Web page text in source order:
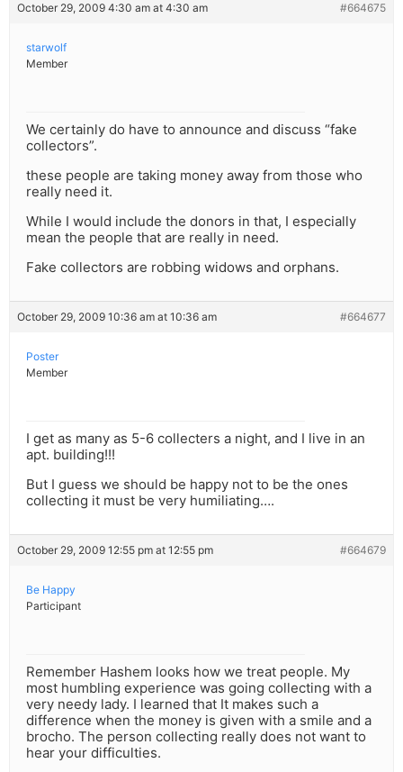
October 29, 2009 4:30 am at 4:30 am #664675
starwolf
Member
We certainly do have to announce and discuss “fake
collectors”.
these people are taking money away from those who
really need it.
While I would include the donors in that, I especially
mean the people that are really in need.
Fake collectors are robbing widows and orphans.
October 29, 2009 10:36 am at 10:36 am #664677
Poster
Member
I get as many as 5-6 collecters a night, and I live in an
apt. building!!!
But I guess we should be happy not to be the ones
collecting it must be very humiliating….
October 29, 2009 12:55 pm at 12:55 pm #664679
Be Happy
Participant
Remember Hashem looks how we treat people. My
most humbling experience was going collecting with a
very needy lady. I learned that It makes such a
difference when the money is given with a smile and a
brocho. The person collecting really does not want to
hear your difficulties.